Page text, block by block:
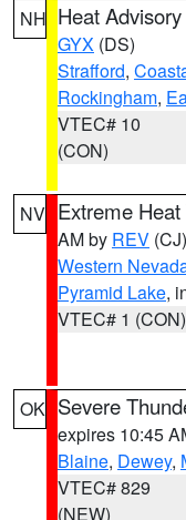
NH Heat Advisory
GYX (DS)
Strafford,
Rockingham,
VTEC# 10
(CON)
NV Extreme
AM by REV (CJ)
Western
Pyramid Lake,
VTEC# 1 (CON)
OK Severe
expires 10:45
Blaine, Dewey,
VTEC# 829
(NEW)